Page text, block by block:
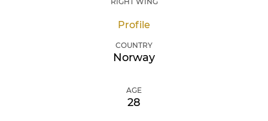
Profile
COUNTRY
Norway
AGE
28